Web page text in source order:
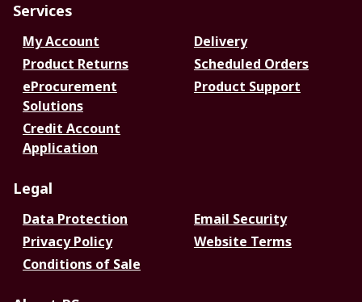
Services
My Account
Delivery
Product Returns
Scheduled Orders
eProcurement
Solutions
Product Support
Credit Account
Application
Legal
Data Protection
Email Security
Privacy Policy
Website Terms
Conditions of Sale